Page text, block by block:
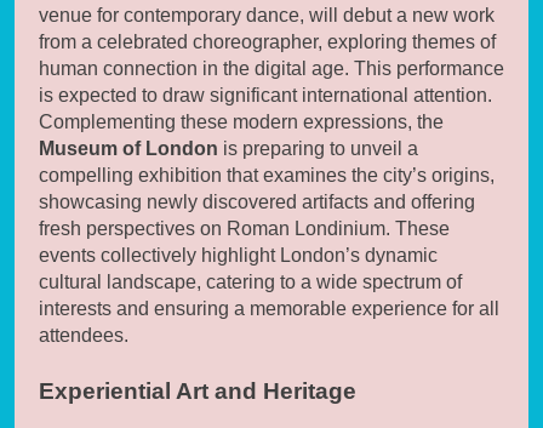
venue for contemporary dance, will debut a new work
from a celebrated choreographer, exploring themes of
human connection in the digital age. This performance
is expected to draw significant international attention.
Complementing these modern expressions, the
Museum of London is preparing to unveil a
compelling exhibition that examines the city’s origins,
showcasing newly discovered artifacts and offering
fresh perspectives on Roman Londinium. These
events collectively highlight London’s dynamic
cultural landscape, catering to a wide spectrum of
interests and ensuring a memorable experience for all
attendees.
Experiential Art and Heritage